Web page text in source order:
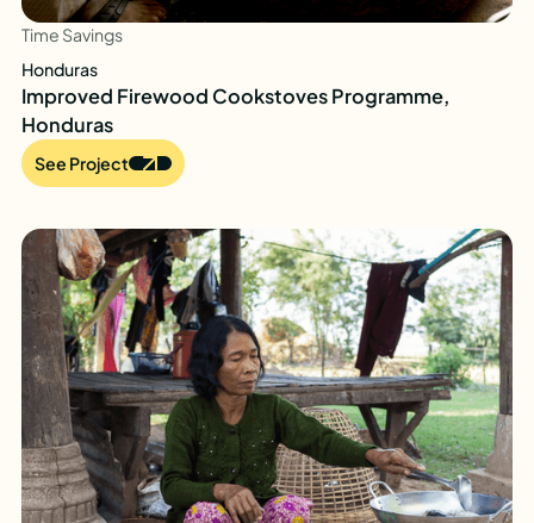
Time Savings
Honduras
Improved Firewood Cookstoves Programme,
Honduras
See Project